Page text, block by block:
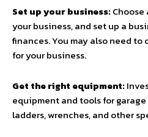
Set up your business:
your business, and set up a
finances. You may also need
for your business.
Get the right equipment:
equipment and tools for
ladders, wrenches, and other